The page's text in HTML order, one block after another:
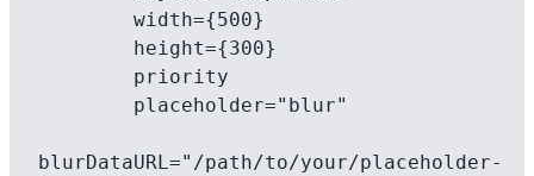
blurDataURL="/path/to/your/placeholder-